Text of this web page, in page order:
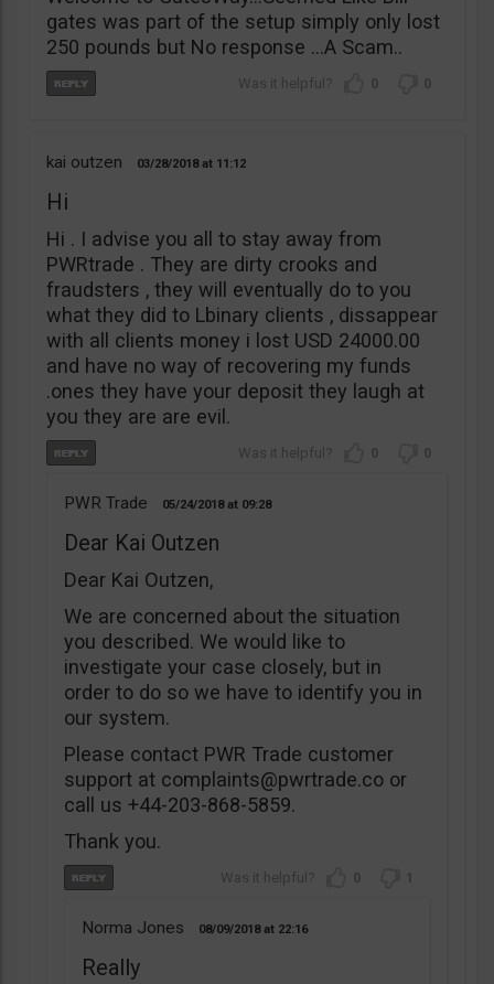
gates was part of the setup simply only lost
250 pounds but No response …A Scam..
0 0
kai outzen 03/28/2018 11:12
Hi
Hi . I advise you all to stay away from
PWRtrade . They are dirty crooks and
fraudsters , they will eventually do to you
what they did to Lbinary clients , dissappear
with all clients money i lost USD 24000.00
and have no way of recovering my funds
.ones they have your deposit they laugh at
you they are are evil.
0 0
PWR Trade 05/24/2018 09:28
Dear Kai Outzen
Dear Kai Outzen,
We are concerned about the situation
you described. We would like to
investigate your case closely, but in
order to do so we have to identify you in
our system.
Please contact PWR Trade customer
support at complaints@pwrtrade.co or
call us +44-203-868-5859.
Thank you.
0 1
Norma Jones 08/09/2018 22:16
Really